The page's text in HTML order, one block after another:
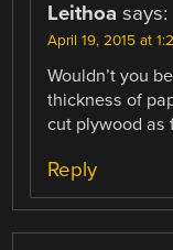
Leithoa says:
April 19, 2015 at
Wouldn’t you
thickness of
cut plywood as
Reply